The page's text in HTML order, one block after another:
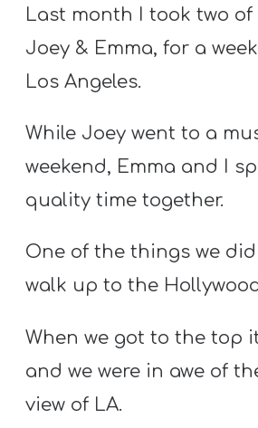
S
S
H
O
P
submenu
A
F
Y
Last month I took two of
Joey & Emma, for a
Los Angeles.
While Joey went to a
weekend, Emma and I
quality time together.
One of the things we
walk up to the
When we got to the top
and we were in awe of
view of LA.